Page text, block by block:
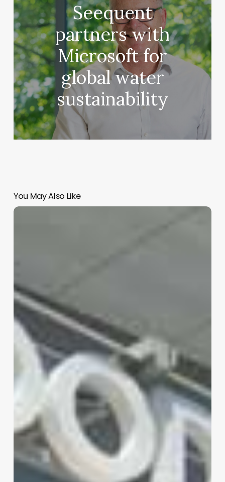
Seequent
partners with
Microsoft for
global water
sustainability
You May Also Like